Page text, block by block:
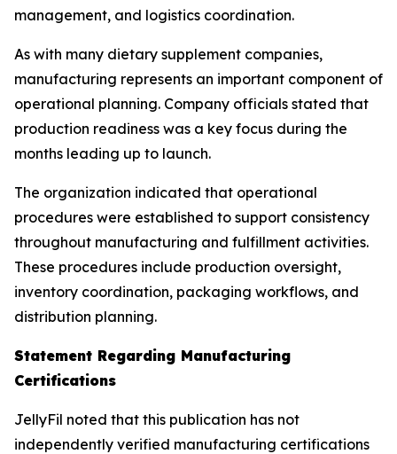
management, and logistics coordination.
As with many dietary supplement companies,
manufacturing represents an important component of
operational planning. Company officials stated that
production readiness was a key focus during the
months leading up to launch.
The organization indicated that operational
procedures were established to support consistency
throughout manufacturing and fulfillment activities.
These procedures include production oversight,
inventory coordination, packaging workflows, and
distribution planning.
Statement Regarding Manufacturing
Certifications
JellyFil noted that this publication has not
independently verified manufacturing certifications